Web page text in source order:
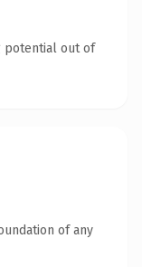
potential out of
of any